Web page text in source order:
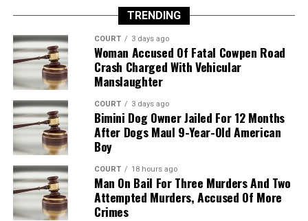
TRENDING
COURT 3 days ago
Woman Accused Of Fatal Cowpen Road
Crash Charged With Vehicular
Manslaughter
COURT 3 days ago
Bimini Dog Owner Jailed For 12 Months
After Dogs Maul 9-Year-Old American
Boy
COURT 18 hours ago
Man On Bail For Three Murders And Two
Attempted Murders, Accused Of More
Crimes